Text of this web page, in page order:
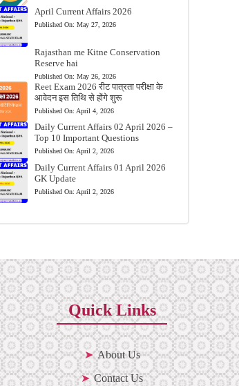
April Current Affairs 2026
Published On: May 27, 2026
Rajasthan me Kitne Conservation
Reserve hai
Published On: May 26, 2026
Reet Exam 2026 रीट पात्रता परीक्षा के
आवेदन इस तिथि से होंगे शुरू
Published On: April 4, 2026
Daily Current Affairs 02 April 2026 –
Top 10 Important Questions
Published On: April 2, 2026
Daily Current Affairs 01 April 2026
GK Update
Published On: April 2, 2026
Quick Links
About Us
Contact Us